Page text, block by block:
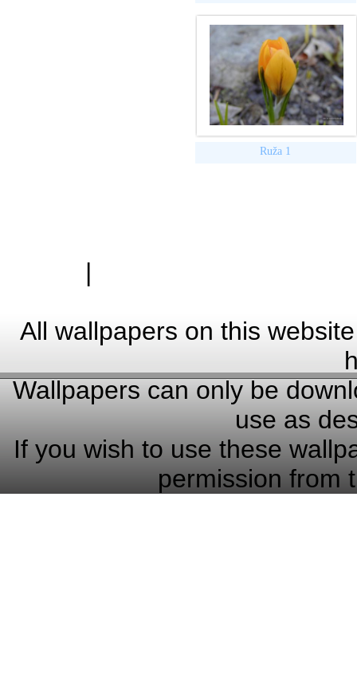
Ruža 1
|
All wallpapers on this
Wallpapers can only be
use as
If you wish to use these
permission from